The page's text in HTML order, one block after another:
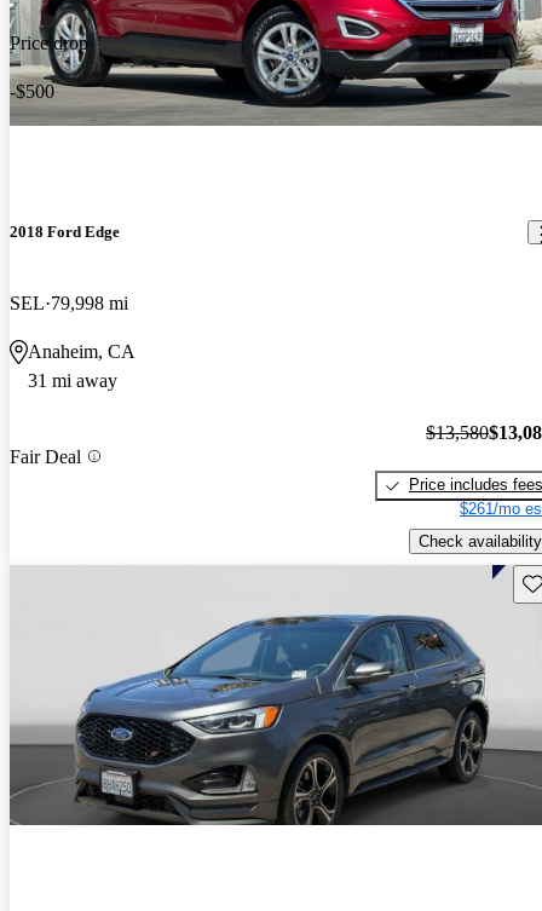
Price drop
-$500
2018 Ford Edge
SEL 79,998 mi
Anaheim, CA
31 mi away
Fair Deal
$13,580
Price includes fees
$261/mo
Check availability